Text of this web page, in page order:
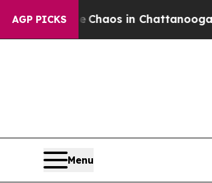
AGP PICKS
CollapseChaos in Chattanooga.
Menu